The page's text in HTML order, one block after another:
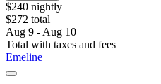
$240 nightly
$272 total
Aug 9 - Aug 10
Total with taxes and fees
Emeline